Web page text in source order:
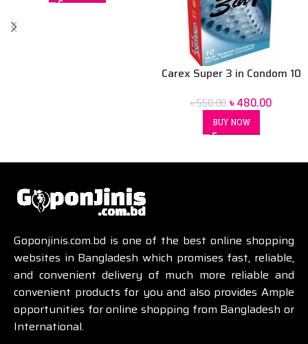
Carex Super 3 in Condom 10
৳550.00৳480.00
BUY NOW
Goponjinis.com.bd is one of the best online shopping
websites in Bangladesh which promises fast, reliable,
and convenient delivery of much more reliable and
convenient products for you and also provides Ample
opportunities for online shopping from Bangladesh or
International.